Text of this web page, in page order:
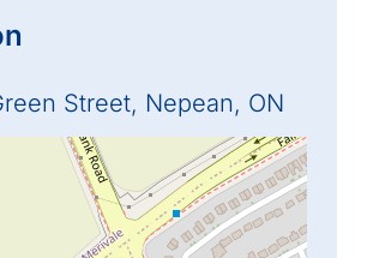
Street, Nepean, ON